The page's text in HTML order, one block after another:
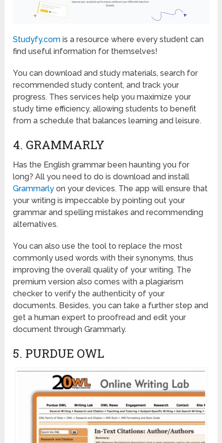
Studyfy.com is a resource where every student can
find useful information for themselves!
You can download and study materials, search for
recommended study content, and track your
progress. Thes services help you maximize your
study time efficiency, allowing students to benefit
from a schedule that balances learning and leisure.
4. GRAMMARLY
Has the English grammar been haunting you for
long? All you need to do is download and install
Grammarly on your devices. The app will ensure that
your writing is impeccable by pointing out your
grammar and spelling mistakes and recommending
alternatives.
You can also use the tool to replace the most
commonly used words with their synonyms, thus
improving the overall quality of your writing. The
premium version also comes with a plagiarism
checker to verify the authenticity of your
documents. Besides, you can take a further step and
get a human expert to proofread and edit your
document through Grammarly.
5. PURDUE OWL